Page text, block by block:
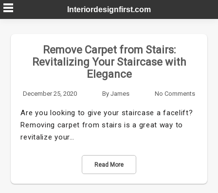
Skip
to
Interiordesignfirst.com
Remove Carpet from Stairs:
Revitalizing Your Staircase with
Elegance
December 25, 2020 By James No Comments
Are you looking to give your staircase a facelift?
Removing carpet from stairs is a great way to
revitalize your…
Read More